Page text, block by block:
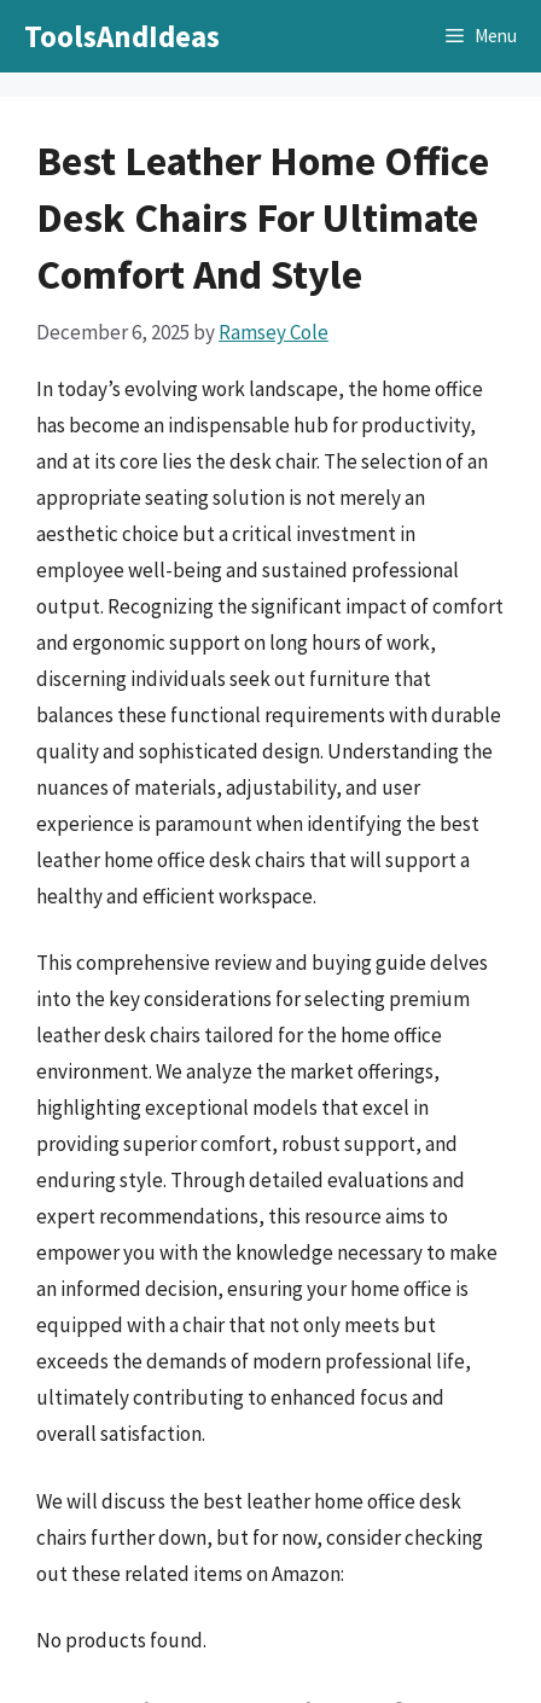
ToolsAndIdeas Menu
Best Leather Home Office
Desk Chairs For Ultimate
Comfort And Style
December 6, 2025 byRamsey Cole
In today’s evolving work landscape, the home office
has become an indispensable hub for productivity,
and at its core lies the desk chair. The selection of an
appropriate seating solution is not merely an
aesthetic choice but a critical investment in
employee well-being and sustained professional
output. Recognizing the significant impact of comfort
and ergonomic support on long hours of work,
discerning individuals seek out furniture that
balances these functional requirements with durable
quality and sophisticated design. Understanding the
nuances of materials, adjustability, and user
experience is paramount when identifying the best
leather home office desk chairs that will support a
healthy and efficient workspace.
This comprehensive review and buying guide delves
into the key considerations for selecting premium
leather desk chairs tailored for the home office
environment. We analyze the market offerings,
highlighting exceptional models that excel in
providing superior comfort, robust support, and
enduring style. Through detailed evaluations and
expert recommendations, this resource aims to
empower you with the knowledge necessary to make
an informed decision, ensuring your home office is
equipped with a chair that not only meets but
exceeds the demands of modern professional life,
ultimately contributing to enhanced focus and
overall satisfaction.
We will discuss the best leather home office desk
chairs further down, but for now, consider checking
out these related items on Amazon:
No products found.